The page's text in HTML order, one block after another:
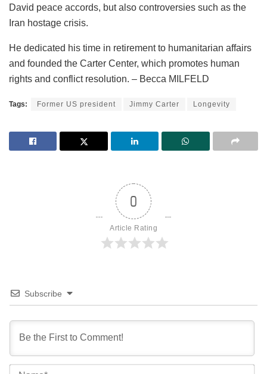
David peace accords, but also controversies such as the
Iran hostage crisis.
He dedicated his time in retirement to humanitarian affairs
and founded the Carter Center, which promotes human
rights and conflict resolution. – Becca MILFELD
Tags: Former US president Jimmy Carter Longevity
0
Article Rating
Subscribe